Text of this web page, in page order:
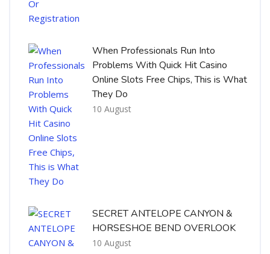
When Professionals Run Into
Problems With Quick Hit Casino
Online Slots Free Chips, This is What
They Do
10 August
SECRET ANTELOPE CANYON &
HORSESHOE BEND OVERLOOK
10 August